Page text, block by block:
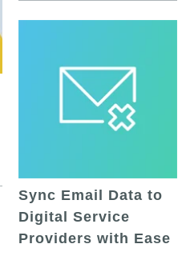
Sync Email Data to
Digital Service
Providers with Ease